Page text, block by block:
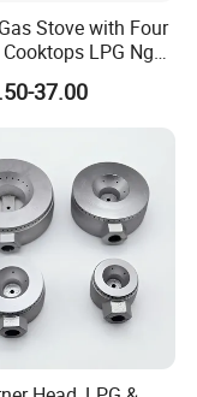
Stove with Four
LPG Ng
37.00